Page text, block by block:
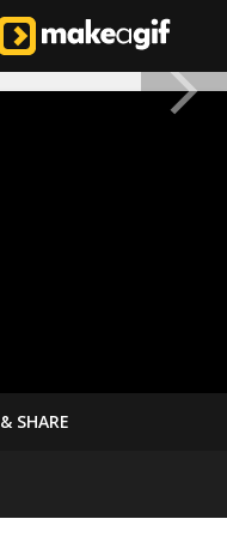
SHARE